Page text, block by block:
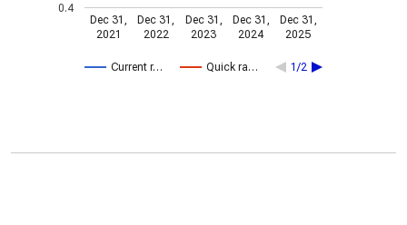
Current r… Quick ra… 1/2
Dec 31,
2021
Dec 31,
2022
Dec 31,
2023
Dec 31,
2024
Dec 31,
2025
0.4